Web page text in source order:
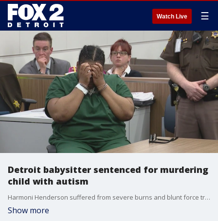
Watch Live ☰
Detroit babysitter sentenced for murdering
child with autism
Harmoni Henderson suffered from severe burns and blunt force trauma before dying, law enforcement said at the time, adding that 911 was never called. When Harmoni's mother, Paris England, called to check in, Harris said she had fallen down the stairs and bumped her head.
Show more